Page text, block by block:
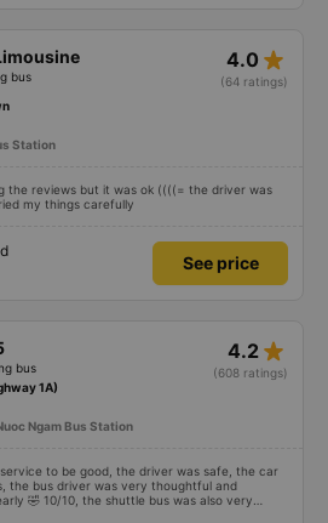
every time the bus turns a corner, it&#39;s a
bus often, but it&#39;s enough to give it a
bus
4.0 star_rate
(64 ratings)
Station
the reviews but it was ok ((((= the driver was
my things carefully
See price
bus
4.2 star_rate
(608 ratings)
1A)
Ngam Bus Station
to be good, the driver was safe, the car
the bus driver was very thoughtful and
🤣 10/10, the shuttle bus was also very
our luggage for us, the driver also waited for